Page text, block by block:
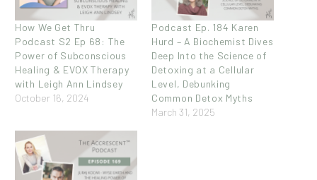
How We Get Thru
Podcast S2 Ep 68: The
Power of Subconscious
Healing & EVOX Therapy
with Leigh Ann Lindsey
October 16, 2024
Podcast Ep. 184 Karen
Hurd – A Biochemist Dives
Deep Into the Science of
Detoxing at a Cellular
Level, Debunking
Common Detox Myths
March 31, 2025